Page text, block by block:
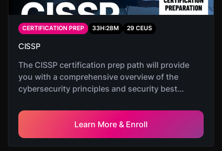
CERTIFICATION PREP 33H:28M 29 CEUS
CISSP
The CISSP certification prep path will provide
you with a comprehensive overview of the
cybersecurity principles and security best
exam.
Learn More & Enroll